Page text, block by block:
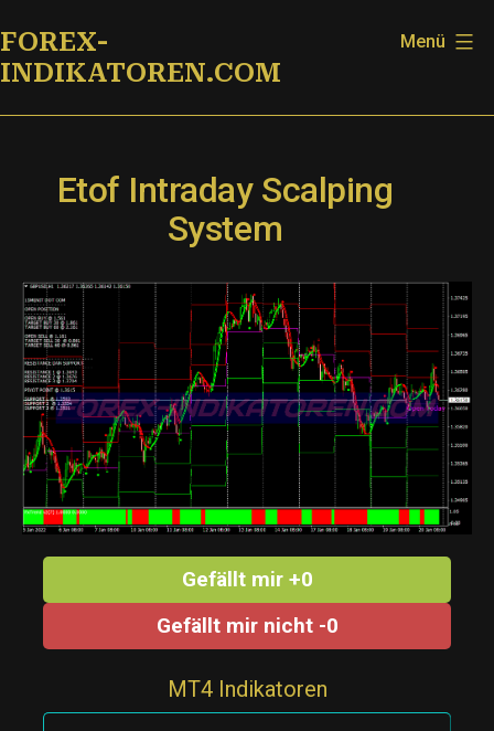
Inhalt
springen
FOREX-
INDIKATOREN.COM
Menü
Etof Intraday Scalping
System
Gefällt mir +0
Gefällt mir nicht -0
MT4 Indikatoren